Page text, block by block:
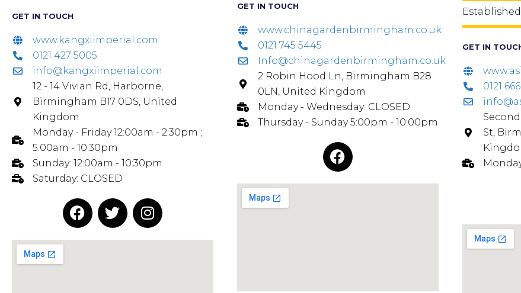
GET IN TOUCH
www.kangxiimperial.com
0121 427 5005
info@kangxiimperial.com
12 - 14 Vivian Rd, Harborne,
Birmingham B17 0DS, United
Kingdom
Monday - Friday 12:00am - 2:30pm ;
5:00am - 10:30pm
Sunday: 12:00am - 10:30pm
Saturday: CLOSED
GET IN TOUCH
www.chinagardenbirmingham.co.uk
0121 745 5445
Info@chinagardenbirmingham.co.uk
2 Robin Hood Ln, Birmingham B28
0LN, United Kingdom
Monday - Wednesday: CLOSED
Thursday - Sunday 5:00pm - 10:00pm
GET IN
0121
St,